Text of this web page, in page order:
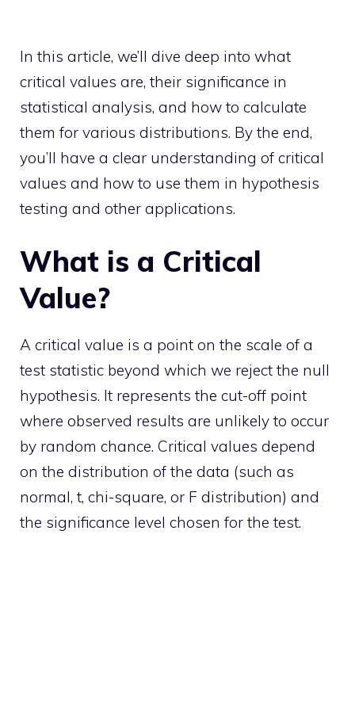
In this article, we’ll dive deep into what
critical values are, their significance in
statistical analysis, and how to calculate
them for various distributions. By the end,
you’ll have a clear understanding of critical
values and how to use them in hypothesis
testing and other applications.
What is a Critical
Value?
A critical value is a point on the scale of a
test statistic beyond which we reject the null
hypothesis. It represents the cut-off point
where observed results are unlikely to occur
by random chance. Critical values depend
on the distribution of the data (such as
normal, t, chi-square, or F distribution) and
the significance level chosen for the test.